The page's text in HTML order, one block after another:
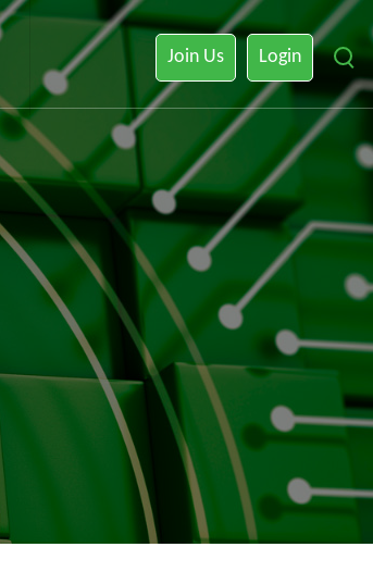
Join Us Login